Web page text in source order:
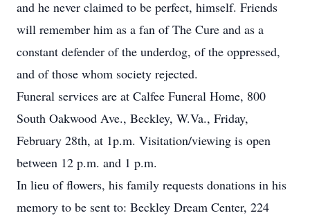
and he never claimed to be perfect, himself. Friends
will remember him as a fan of The Cure and as a
constant defender of the underdog, of the oppressed,
and of those whom society rejected.
Funeral services are at Calfee Funeral Home, 800
South Oakwood Ave., Beckley, W.Va., Friday,
February 28th, at 1p.m. Visitation/viewing is open
between 12 p.m. and 1 p.m.
In lieu of flowers, his family requests donations in his
memory to be sent to: Beckley Dream Center, 224